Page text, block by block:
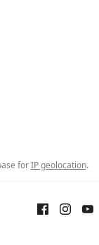
forIP geolocation.